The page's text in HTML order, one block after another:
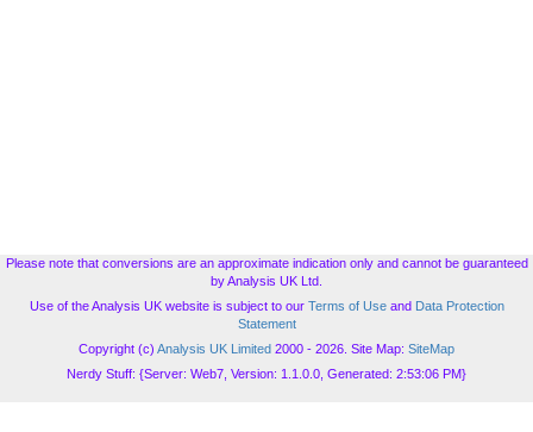
Please note that conversions are an approximate indication only and cannot be guaranteed
by Analysis UK Ltd.
Use of the Analysis UK website is subject to our Terms of Useand Data Protection
Statement
Copyright (c) Analysis UK Limited 2000 - 2026. Site Map: SiteMap
Nerdy Stuff: {Server: Web7, Version: 1.1.0.0, Generated: 2:53:06 PM}